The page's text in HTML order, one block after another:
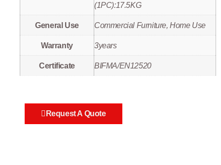
(1PC):17.5KG
General Use Commercial Furniture, Home Use
Warranty 3years
Certificate BIFMA/EN12520
Request A Quote